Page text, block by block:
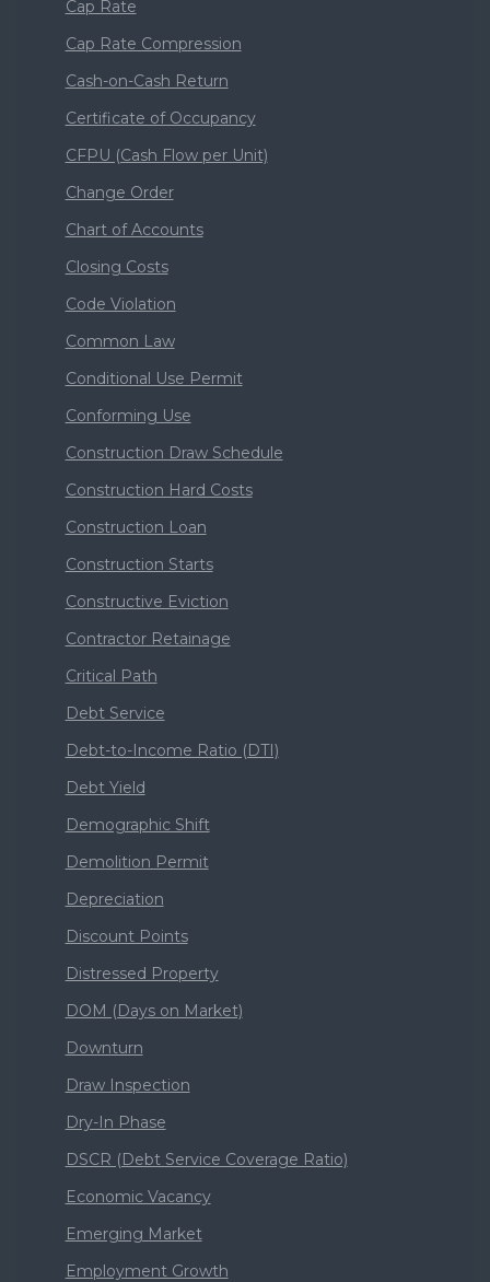
Cap Rate
Cap Rate Compression
Cash-on-Cash Return
Certificate of Occupancy
CFPU (Cash Flow per Unit)
Change Order
Chart of Accounts
Closing Costs
Code Violation
Common Law
Conditional Use Permit
Conforming Use
Construction Draw Schedule
Construction Hard Costs
Construction Loan
Construction Starts
Constructive Eviction
Contractor Retainage
Critical Path
Debt Service
Debt-to-Income Ratio (DTI)
Debt Yield
Demographic Shift
Demolition Permit
Depreciation
Discount Points
Distressed Property
DOM (Days on Market)
Downturn
Draw Inspection
Dry-In Phase
DSCR (Debt Service Coverage Ratio)
Economic Vacancy
Emerging Market
Employment Growth